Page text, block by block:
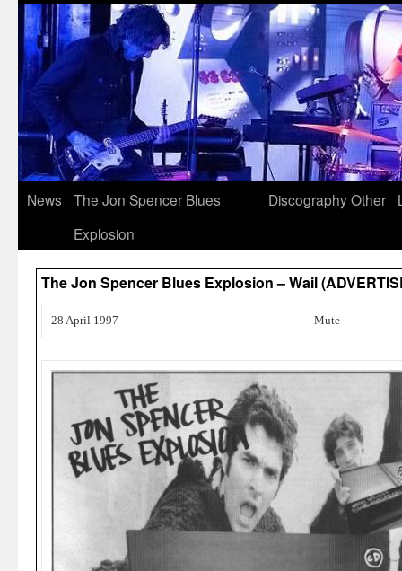
News
The Jon Spencer Blues
Explosion
DiscographyOther
The Jon Spencer Blues Explosion – Wail
28 April 1997 Mute